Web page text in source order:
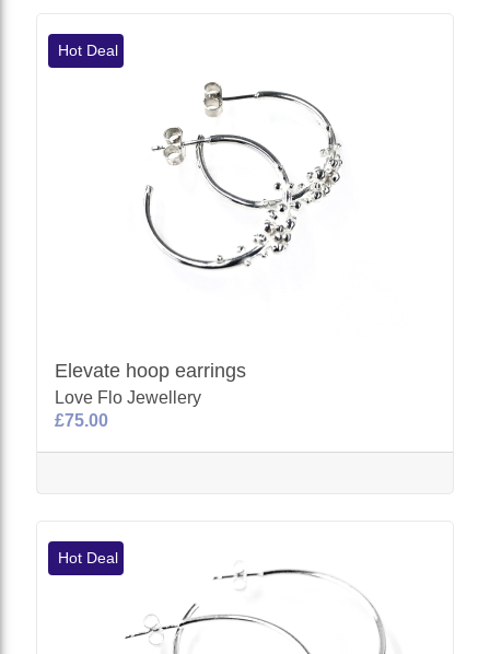
Hot Deal
Elevate hoop earrings
Love Flo Jewellery
£75.00
Hot Deal